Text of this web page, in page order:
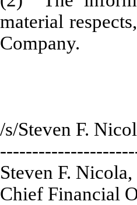
material
Company.
/s/Steven F.
Steven F. Nicola,
Chief Financial